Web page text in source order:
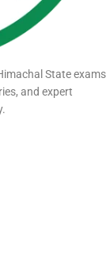
State exams
and expert